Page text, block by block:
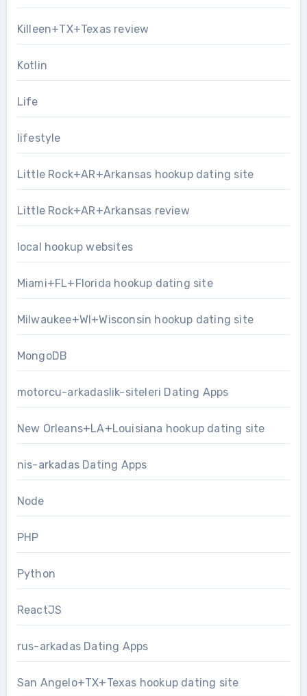
Killeen+TX+Texas review
Kotlin
Life
lifestyle
Little Rock+AR+Arkansas hookup dating site
Little Rock+AR+Arkansas review
local hookup websites
Miami+FL+Florida hookup dating site
Milwaukee+WI+Wisconsin hookup dating site
MongoDB
motorcu-arkadaslik-siteleri Dating Apps
New Orleans+LA+Louisiana hookup dating site
nis-arkadas Dating Apps
Node
PHP
Python
ReactJS
rus-arkadas Dating Apps
San Angelo+TX+Texas hookup dating site